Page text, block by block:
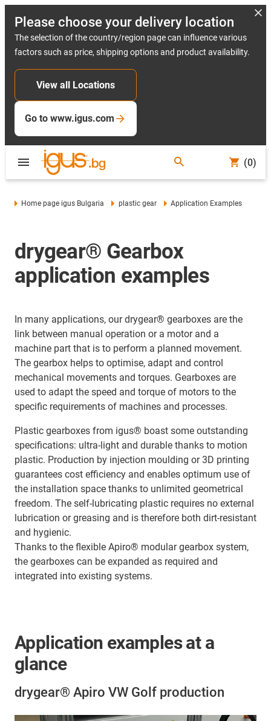
Please choose your delivery location
The selection of the country/region page can influence various
factors such as price, shipping options and product availability.
View all Locations
Go to www.igus.com
(0)
Home page igus Bulgaria plastic gear Application Examples
drygear® Gearbox
application examples
In many applications, our drygear® gearboxes are the
link between manual operation or a motor and a
machine part that is to perform a planned movement.
The gearbox helps to optimise, adapt and control
mechanical movements and torques. Gearboxes are
used to adapt the speed and torque of motors to the
specific requirements of machines and processes.
Plastic gearboxes from igus® boast some outstanding
specifications: ultra-light and durable thanks to motion
plastic. Production by injection moulding or 3D printing
guarantees cost efficiency and enables optimum use of
the installation space thanks to unlimited geometrical
freedom. The self-lubricating plastic requires no external
lubrication or greasing and is therefore both dirt-resistant
and hygienic.
Thanks to the flexible Apiro® modular gearbox system,
the gearboxes can be expanded as required and
integrated into existing systems.
Application examples at a
glance
drygear® Apiro VW Golf production